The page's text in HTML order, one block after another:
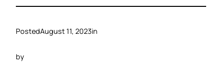
PostedAugust 11, 2023in
by